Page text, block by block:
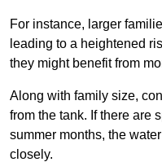
For instance, larger
leading to a heightened
they might benefit from
Along with family size,
from the tank. If there are
summer months, the
closely.